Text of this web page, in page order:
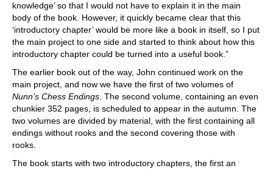
knowledge’ so that I would not have to explain it in the main
body of the book. However, it quickly became clear that this
‘introductory chapter’ would be more like a book in itself, so I put
the main project to one side and started to think about how this
introductory chapter could be turned into a useful book.”
The earlier book out of the way, John continued work on the
main project, and now we have the first of two volumes of
Nunn’s Chess Endings . The second volume, containing an even
chunkier 352 pages, is scheduled to appear in the autumn. The
two volumes are divided by material, with the first containing all
endings without rooks and the second covering those with
rooks.
The book starts with two introductory chapters, the first an